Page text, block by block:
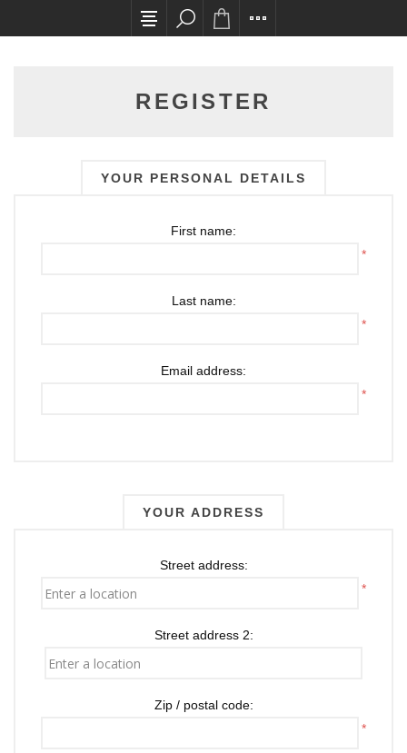
All card transactions and in-store pick ups
REGISTER
YOUR PERSONAL DETAILS
First name:
*
Last name:
*
Email address:
*
YOUR ADDRESS
Street address:
*
Street address 2:
Zip / postal code:
*